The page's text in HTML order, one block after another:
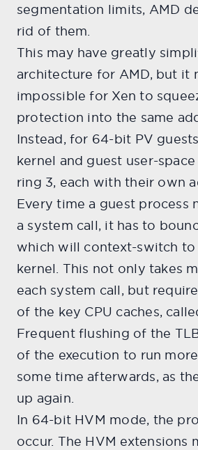
segmentation limits, AMD
rid of them.
This may have greatly
architecture for AMD, but it
impossible for Xen to
protection into the same
Instead, for 64-bit PV
kernel and guest user-
ring 3, each with their own
Every time a guest process
a system call, it has to
which will context-switch to
kernel. This not only takes
each system call, but
of the key CPU caches,
Frequent flushing of the
of the execution to run
some time afterwards, as
up again.
In 64-bit HVM mode, the
occur. The HVM extensions